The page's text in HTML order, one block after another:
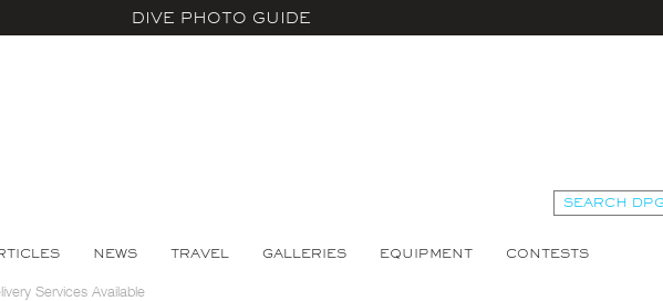
DIVE PHOTO GUIDE
NEWS TRAVEL GALLERIES EQUIPMENT CONTESTS
Services Available